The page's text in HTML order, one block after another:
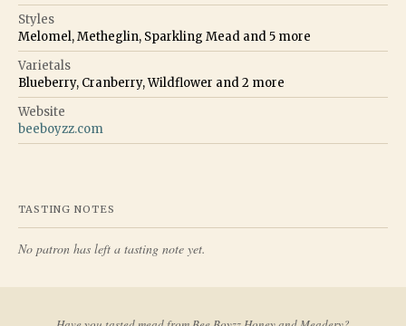
Styles
Melomel, Metheglin, Sparkling Mead and5 more
Varietals
Blueberry, Cranberry, Wildflower and2 more
Website
beeboyzz.com
TASTING NOTES
No patron has left a tasting note yet.